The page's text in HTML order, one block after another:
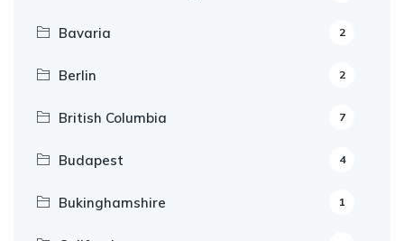
Bavaria 2
Berlin 2
British Columbia 7
Budapest 4
Bukinghamshire 1